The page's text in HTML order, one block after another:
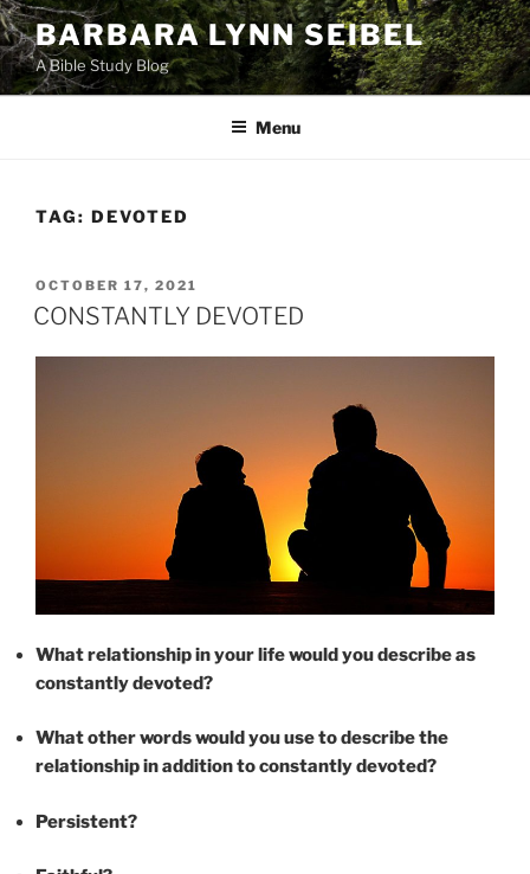
Skip
to
content
BARBARA LYNN SEIBEL
A Bible Study Blog
Menu
TAG: DEVOTED
POSTED
ON
OCTOBER 17, 2021
CONSTANTLY DEVOTED
What relationship in your life would you describe as
constantly devoted?
What other words would you use to describe the
relationship in addition to constantly devoted?
Persistent?